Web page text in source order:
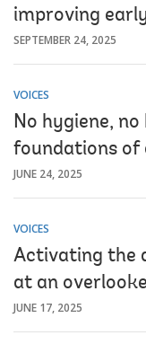
improving
SEPTEMBER 24, 2025
VOICES
No hygiene,
foundations of
JUNE 24, 2025
VOICES
Activating the
at an
JUNE 17, 2025